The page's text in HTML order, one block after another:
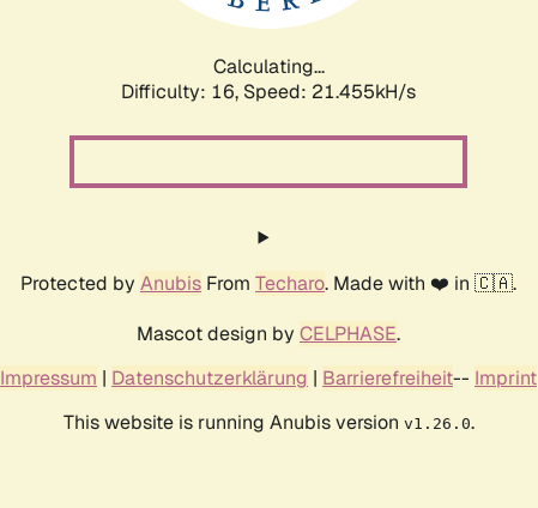
Calculating...
Difficulty: 16, Speed: 23.027kH/s
Protected by Anubis From Techaro. Made with ❤️ in 🇨🇦.
Mascot design by CELPHASE.
Impressum | Datenschutzerklärung | Barrierefreiheit-- Imprint
This website is running Anubis version v1.26.0.